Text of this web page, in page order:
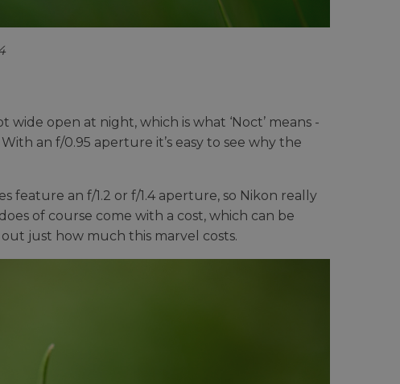
open at night, which is what ‘Noct’ means -
an f/0.95 aperture it’s easy to see why the
feature an f/1.2 or f/1.4 aperture, so Nikon really
of course come with a cost, which can be
just how much this marvel costs.